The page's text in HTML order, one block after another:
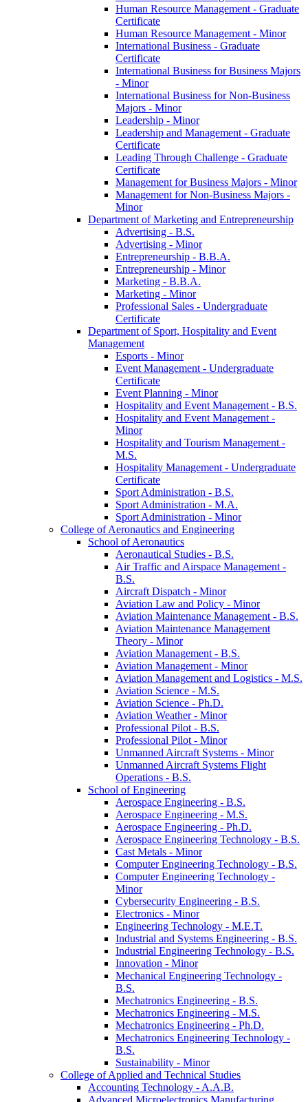
Human Resource Management -​ Graduate
Certificate
Human Resource Management -​ Minor
International Business -​ Graduate
Certificate
International Business for Business Majors
-​ Minor
International Business for Non-​Business
Majors -​ Minor
Leadership -​ Minor
Leadership and Management -​ Graduate
Certificate
Leading Through Challenge -​ Graduate
Certificate
Management for Business Majors -​ Minor
Management for Non-​Business Majors -​
Minor
Department of Marketing and Entrepreneurship
Advertising -​ B.S.
Advertising -​ Minor
Entrepreneurship -​ B.B.A.
Entrepreneurship -​ Minor
Marketing -​ B.B.A.
Marketing -​ Minor
Professional Sales -​ Undergraduate
Certificate
Department of Sport, Hospitality and Event
Management
Esports -​ Minor
Event Management -​ Undergraduate
Certificate
Event Planning -​ Minor
Hospitality and Event Management -​ B.S.
Hospitality and Event Management -​
Minor
Hospitality and Tourism Management -​
M.S.
Hospitality Management -​ Undergraduate
Certificate
Sport Administration -​ B.S.
Sport Administration -​ M.A.
Sport Administration -​ Minor
College of Aeronautics and Engineering
School of Aeronautics
Aeronautical Studies -​ B.S.
Air Traffic and Airspace Management -​
B.S.
Aircraft Dispatch -​ Minor
Aviation Law and Policy -​ Minor
Aviation Maintenance Management -​ B.S.
Aviation Maintenance Management
Theory -​ Minor
Aviation Management -​ B.S.
Aviation Management -​ Minor
Aviation Management and Logistics -​ M.S.
Aviation Science -​ M.S.
Aviation Science -​ Ph.D.
Aviation Weather -​ Minor
Professional Pilot -​ B.S.
Professional Pilot -​ Minor
Unmanned Aircraft Systems -​ Minor
Unmanned Aircraft Systems Flight
Operations -​ B.S.
School of Engineering
Aerospace Engineering -​ B.S.
Aerospace Engineering -​ M.S.
Aerospace Engineering -​ Ph.D.
Aerospace Engineering Technology -​ B.S.
Cast Metals -​ Minor
Computer Engineering Technology -​ B.S.
Computer Engineering Technology -​
Minor
Cybersecurity Engineering -​ B.S.
Electronics -​ Minor
Engineering Technology -​ M.E.T.
Industrial and Systems Engineering -​ B.S.
Industrial Engineering Technology -​ B.S.
Innovation -​ Minor
Mechanical Engineering Technology -​
B.S.
Mechatronics Engineering -​ B.S.
Mechatronics Engineering -​ M.S.
Mechatronics Engineering -​ Ph.D.
Mechatronics Engineering Technology -​
B.S.
Sustainability -​ Minor
College of Applied and Technical Studies
Accounting Technology -​ A.A.B.
Advanced Microelectronics Manufacturing